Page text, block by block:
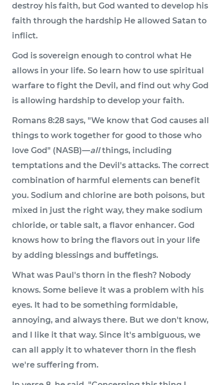
destroy his faith, but God wanted to develop his
faith through the hardship He allowed Satan to
inflict.
God is sovereign enough to control what He
allows in your life. So learn how to use spiritual
warfare to fight the Devil, and find out why God
is allowing hardship to develop your faith.
Romans 8:28 says, "We know that God causes all
things to work together for good to those who
love God" (NASB)—allthings, including
temptations and the Devil's attacks. The correct
combination of harmful elements can benefit
you. Sodium and chlorine are both poisons, but
mixed in just the right way, they make sodium
chloride, or table salt, a flavor enhancer. God
knows how to bring the flavors out in your life
by adding blessings and buffetings.
What was Paul's thorn in the flesh? Nobody
knows. Some believe it was a problem with his
eyes. It had to be something formidable,
annoying, and always there. But we don't know,
and I like it that way. Since it's ambiguous, we
can all apply it to whatever thorn in the flesh
we're suffering from.